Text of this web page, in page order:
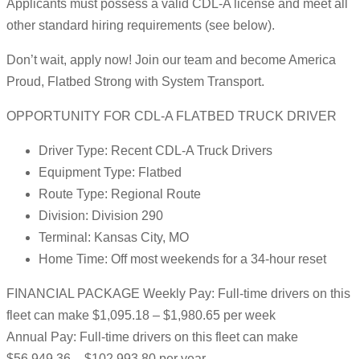
Applicants must possess a valid CDL-A license and meet all
other standard hiring requirements (see below).
Don’t wait, apply now! Join our team and become America
Proud, Flatbed Strong with System Transport.
OPPORTUNITY FOR CDL-A FLATBED TRUCK DRIVER
Driver Type: Recent CDL-A Truck Drivers
Equipment Type: Flatbed
Route Type: Regional Route
Division: Division 290
Terminal: Kansas City, MO
Home Time: Off most weekends for a 34-hour reset
FINANCIAL PACKAGE Weekly Pay: Full-time drivers on this
fleet can make $1,095.18 – $1,980.65 per week
Annual Pay: Full-time drivers on this fleet can make